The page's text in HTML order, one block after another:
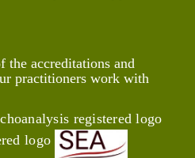
the accreditations and
practitioners work with